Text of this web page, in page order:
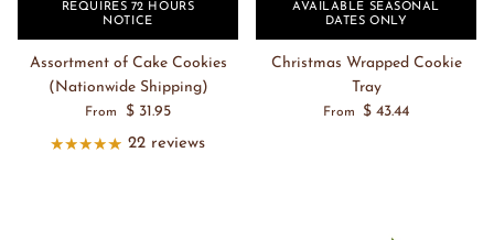
REQUIRES 72 HOURS
NOTICE
Assortment of Cake Cookies
(Nationwide Shipping)
From
$ 31.95
22 reviews
AVAILABLE SEASONAL
DATES ONLY
Christmas Wrapped Cookie
Tray
From $ 43.44